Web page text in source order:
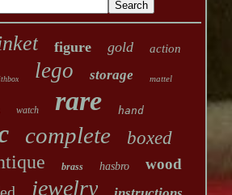
figure gold action
lego storage mattel
watch rare hand
complete boxed
brass hasbro wood
jewelry